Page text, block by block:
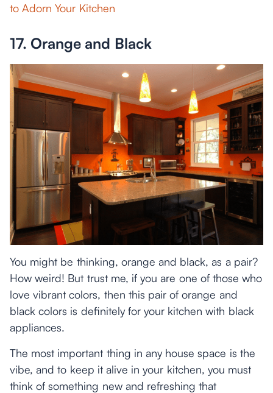
to Adorn Your Kitchen
17. Orange and Black
You might be thinking, orange and black, as a pair?
How weird! But trust me, if you are one of those who
love vibrant colors, then this pair of orange and
black colors is definitely for your kitchen with black
appliances.
The most important thing in any house space is the
vibe, and to keep it alive in your kitchen, you must
think of something new and refreshing that